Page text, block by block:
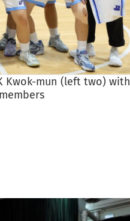
Kwok-mun (left two) with